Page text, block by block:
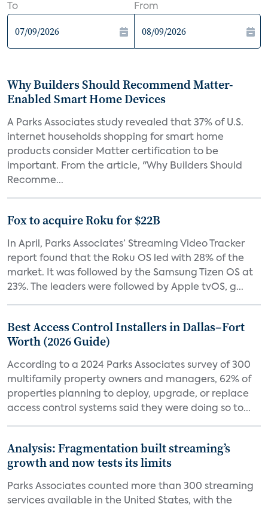
To From
Why Builders Should Recommend Matter-
Enabled Smart Home Devices
A Parks Associates study revealed that 37% of U.S.
internet households shopping for smart home
products consider Matter certification to be
important. From the article, "Why Builders Should
Recomme...
Fox to acquire Roku for $22B
In April, Parks Associates’ Streaming Video Tracker
report found that the Roku OS led with 28% of the
market. It was followed by the Samsung Tizen OS at
23%. The leaders were followed by Apple tvOS, g...
Best Access Control Installers in Dallas–Fort
Worth (2026 Guide)
According to a 2024 Parks Associates survey of 300
multifamily property owners and managers, 62% of
properties planning to deploy, upgrade, or replace
access control systems said they were doing so to...
Analysis: Fragmentation built streaming’s
growth and now tests its limits
Parks Associates counted more than 300 streaming
services available in the United States, with the